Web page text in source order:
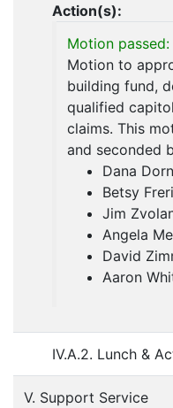
Action(s):
Motion passed:
Motion to
building fund,
qualified
claims. This
and seconded
Dana
Betsy
Jim
Angela
David
Aaron
IV.A.2. Lunch &
V. Support Service